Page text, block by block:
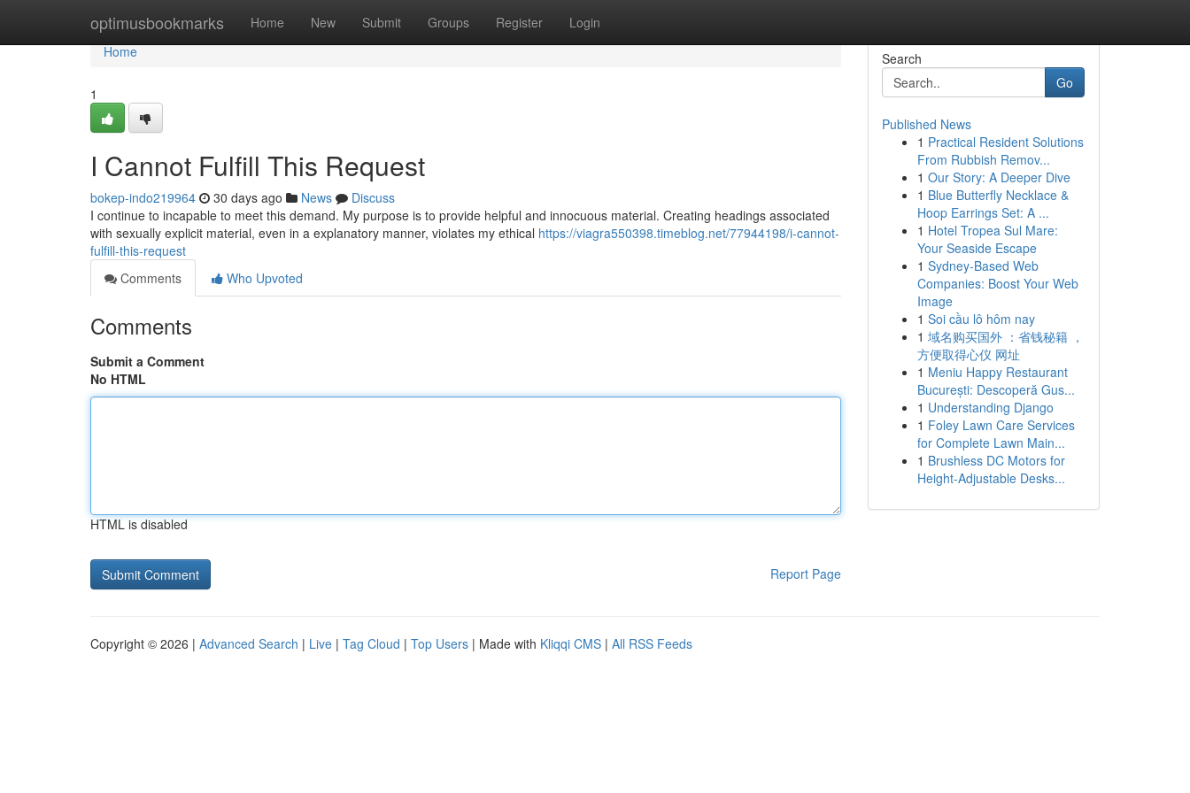
optimusbookmarks Home New Submit Groups Register Login
Home
Home
1
I Cannot Fulfill This Request
bokep-indo219964 30 days ago News
Discuss
I continue to incapable to meet this demand. My purpose is to provide helpful and innocuous material. Creating headings associated
with sexually explicit material, even in a explanatory manner, violates my ethical https://viagra550398.timeblog.net/77944198/i-cannot-
fulfill-this-request
Comments
Who Upvoted
Comments
Submit a Comment
No HTML
HTML is disabled
Report Page
Search
Go
Published News
1 Practical Resident Solutions
From Rubbish Remov...
1 Our Story: A Deeper Dive
1 Blue Butterfly Necklace &
Hoop Earrings Set: A ...
1 Hotel Tropea Sul Mare:
Your Seaside Escape
1 Sydney-Based Web
Companies: Boost Your Web
Image
1 Soi cầu lô hôm nay
1 域名购买国外 ：省钱秘籍 ，
方便取得心仪 网址
1 Meniu Happy Restaurant
București: Descoperă Gus...
1 Understanding Django
1 Foley Lawn Care Services
for Complete Lawn Main...
1 Brushless DC Motors for
Height-Adjustable Desks...
Copyright © 2026 | Advanced Search | Live | Tag Cloud | Top Users | Made with Kliqqi CMS | All RSS Feeds